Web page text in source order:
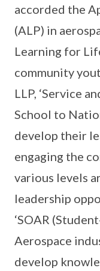
accorded the
(ALP) in
Learning for
community
LLP, ‘Service
School to
develop their
engaging the
various levels
leadership
‘SOAR
Aerospace
develop